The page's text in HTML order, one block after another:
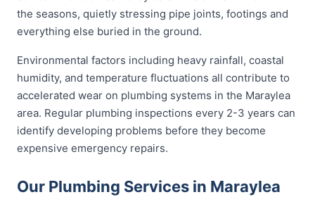
the seasons, quietly stressing pipe joints, footings and
everything else buried in the ground.
Environmental factors including heavy rainfall, coastal
humidity, and temperature fluctuations all contribute to
accelerated wear on plumbing systems in the Maraylea
area. Regular plumbing inspections every 2-3 years can
identify developing problems before they become
expensive emergency repairs.
Our Plumbing Services in Maraylea